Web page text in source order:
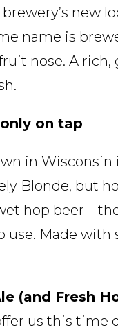
new
name is
nose. A
on tap
in
Blonde, but
hop beer –
Made with
(and Fresh
us this time